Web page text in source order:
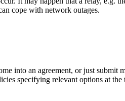
cope with network outages.
into an agreement, or just submit
specifying relevant options at